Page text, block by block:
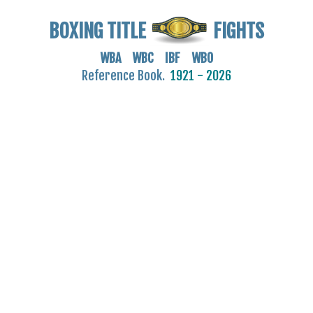
BOXING TITLE FIGHTS
WBA WBC IBF WBO
Reference Book. 1921 - 2026